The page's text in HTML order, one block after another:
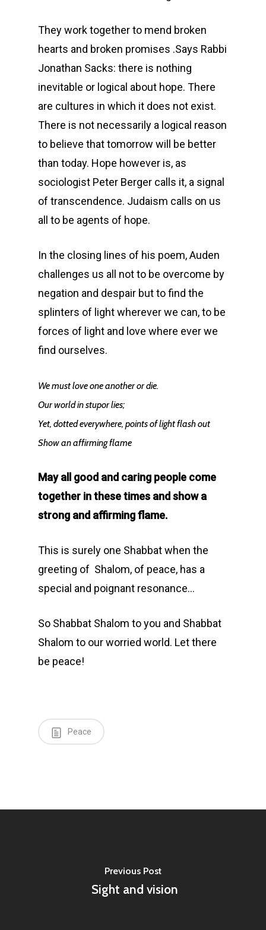
They work together to mend broken
hearts and broken promises .Says Rabbi
Jonathan Sacks: there is nothing
inevitable or logical about hope. There
are cultures in which it does not exist.
There is not necessarily a logical reason
to believe that tomorrow will be better
than today. Hope however is, as
sociologist Peter Berger calls it, a signal
of transcendence. Judaism calls on us
all to be agents of hope.
In the closing lines of his poem, Auden
challenges us all not to be overcome by
negation and despair but to find the
splinters of light wherever we can, to be
forces of light and love where ever we
find ourselves.
We must love one another or die.
Our world in stupor lies;
Yet, dotted everywhere, points of light flash out
Show an affirming flame
May all good and caring people come
together in these times and show a
strong and affirming flame.
This is surely one Shabbat when the
greeting of Shalom, of peace, has a
special and poignant resonance…
So Shabbat Shalom to you and Shabbat
Shalom to our worried world. Let there
be peace!
Peace
Previous Post
Sight and vision